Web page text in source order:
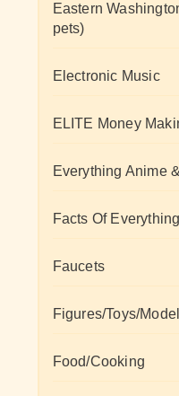
Eastern
pets)
Electronic Music
ELITE Money
Everything Anime
Facts Of Everything
Faucets
Figures/Toys/
Food/Cooking